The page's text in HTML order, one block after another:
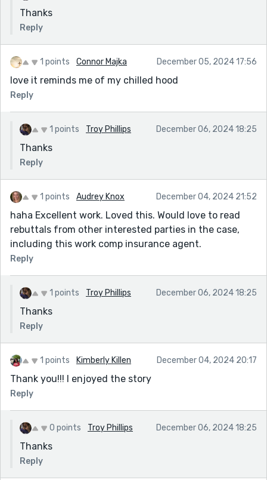
Thanks
Reply
1 points Connor Majka December 05, 2024 17:56
love it reminds me of my chilled hood
Reply
1 points Troy Phillips December 06, 2024 18:25
Thanks
Reply
1 points Audrey Knox December 04, 2024 21:52
haha Excellent work. Loved this. Would love to read
rebuttals from other interested parties in the case,
including this work comp insurance agent.
Reply
1 points Troy Phillips December 06, 2024 18:25
Thanks
Reply
1 points Kimberly Killen December 04, 2024 20:17
Thank you!!! I enjoyed the story
Reply
0 points Troy Phillips December 06, 2024 18:25
Thanks
Reply